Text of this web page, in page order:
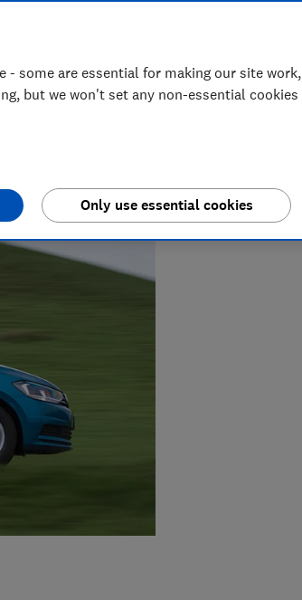
to know
journeys
passionate about
some are essential for making our site work,
but we won't set any non-essential cookies
Only use essential cookies